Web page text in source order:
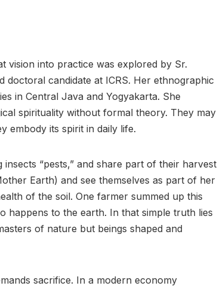
vision into practice was explored by Sr.
doctoral candidate at ICRS. Her ethnographic
in Central Java and Yogyakarta. She
spirituality without formal theory. They may
embody its spirit in daily life.
“pests,” and share part of their harvest
Earth) and see themselves as part of her
of the soil. One farmer summed up this
happens to the earth. In that simple truth lies
of nature but beings shaped and
sacrifice. In a modern economy